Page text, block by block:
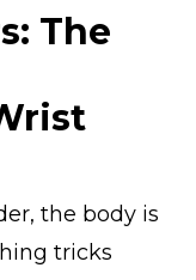
The
the body is
tricks